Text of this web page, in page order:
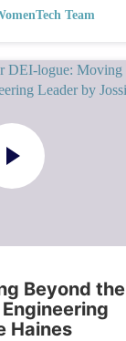
Team
Beyond the
Haines